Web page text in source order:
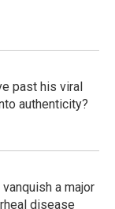
past his viral
authenticity?
a major
disease